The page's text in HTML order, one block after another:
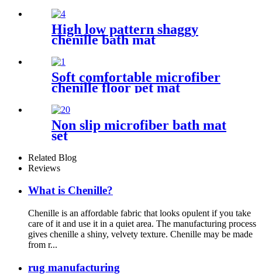
High low pattern shaggy
chenille bath mat
Soft comfortable microfiber
chenille floor pet mat
Non slip microfiber bath mat
set
Related Blog
Reviews
What is Chenille?
Chenille is an affordable fabric that looks opulent if you take
care of it and use it in a quiet area. The manufacturing process
gives chenille a shiny, velvety texture. Chenille may be made
from r...
rug manufacturing